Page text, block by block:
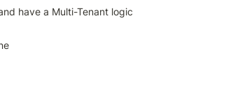
have a Multi-Tenant logic